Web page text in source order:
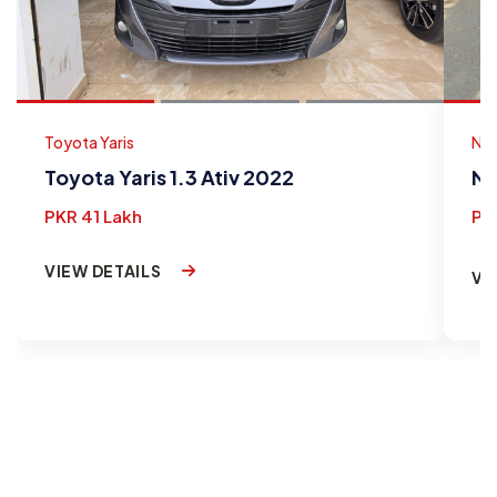
Toyota Yaris
Toyota Yaris 1.3 Ativ 2022
PKR 41 Lakh
VIEW DETAILS